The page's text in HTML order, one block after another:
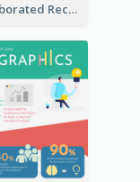
Well Elaborated Recycling Illustration Tips Design Infographic